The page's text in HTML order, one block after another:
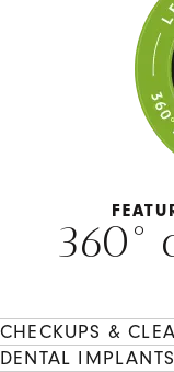
360°
CHECKUPS &
DENTAL IMPLANTS